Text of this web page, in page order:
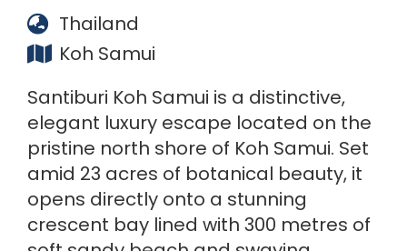
Thailand
Koh Samui
Santiburi Koh Samui is a distinctive,
elegant luxury escape located on the
pristine north shore of Koh Samui. Set
amid 23 acres of botanical beauty, it
opens directly onto a stunning
crescent bay lined with 300 metres of